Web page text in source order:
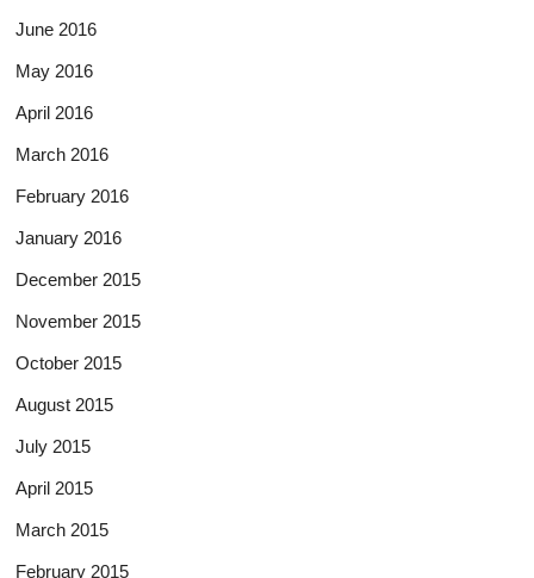
June 2016
May 2016
April 2016
March 2016
February 2016
January 2016
December 2015
November 2015
October 2015
August 2015
July 2015
April 2015
March 2015
February 2015